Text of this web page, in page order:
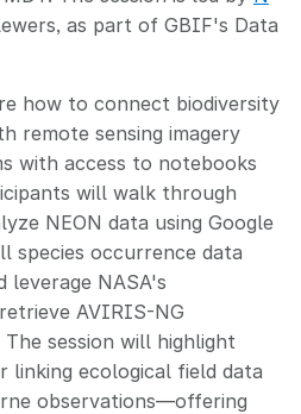
as part of GBIF's Data
how to connect biodiversity
remote sensing imagery
with access to notebooks
will walk through
NEON data using Google
species occurrence data
leverage NASA's
AVIRIS-NG
session will highlight
ecological field data
observations—offering